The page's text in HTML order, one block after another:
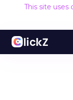
This site uses